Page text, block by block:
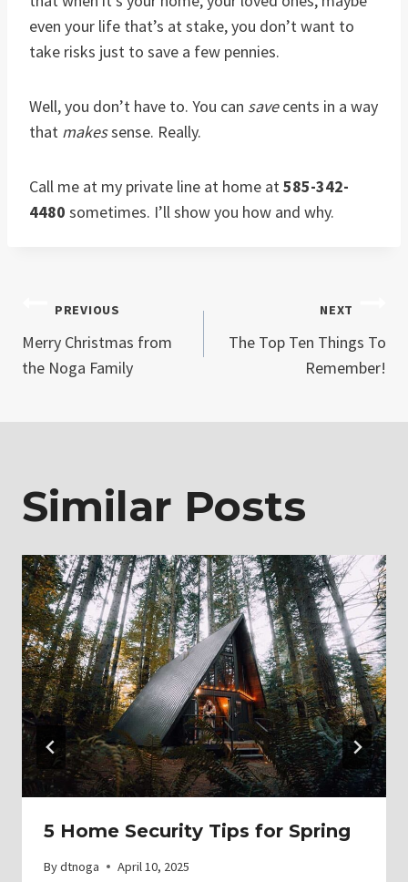
even your life that’s at stake, you don’t want to
take risks just to save a few pennies.
Well, you don’t have to. You can savecents in a way
that makessense. Really.
Call me at my private line at home at585-342-
4480 sometimes. I’ll show you how and why.
Post
navigation
PREVIOUS
Merry Christmas from
the Noga Family
NEXT
The Top Ten Things To
Remember!
Similar Posts
5 Home Security Tips for Spring
Bydtnoga April 10, 2025